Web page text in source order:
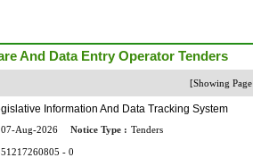
And Data Entry Operator Tenders
[Showing Page
Information And Data Tracking System
07-Aug-2026 Notice Type : Tenders
- 0